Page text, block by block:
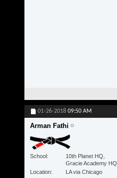
01-26-2018 09:50 AM
Arman Fathi
School
10th Planet HQ,
Gracie Academy HQ
Location
LA via Chicago